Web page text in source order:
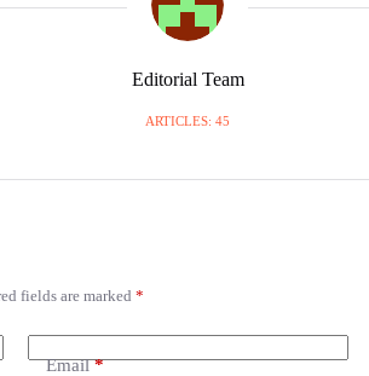
Editorial Team
ARTICLES: 45
fields are marked *
Email*